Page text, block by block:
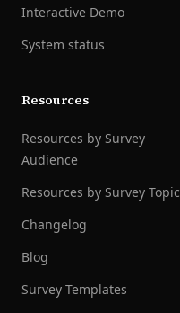
Interactive Demo
System status
Resources
Resources by Survey
Audience
Resources by Survey Topic
Changelog
Blog
Survey Templates